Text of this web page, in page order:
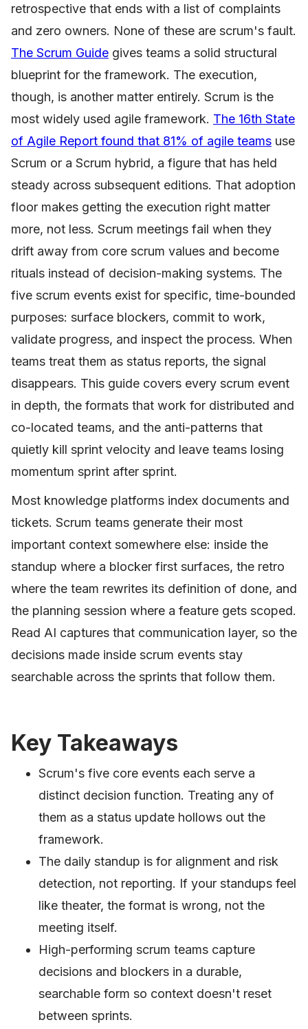
retrospective that ends with a list of complaints
and zero owners. None of these are scrum's fault.
The Scrum Guide gives teams a solid structural
blueprint for the framework. The execution,
though, is another matter entirely. Scrum is the
most widely used agile framework. The 16th State
of Agile Report found that 81% of agile teams use
Scrum or a Scrum hybrid, a figure that has held
steady across subsequent editions. That adoption
floor makes getting the execution right matter
more, not less. Scrum meetings fail when they
drift away from core scrum values and become
rituals instead of decision-making systems. The
five scrum events exist for specific, time-bounded
purposes: surface blockers, commit to work,
validate progress, and inspect the process. When
teams treat them as status reports, the signal
disappears. This guide covers every scrum event
in depth, the formats that work for distributed and
co-located teams, and the anti-patterns that
quietly kill sprint velocity and leave teams losing
momentum sprint after sprint.
Most knowledge platforms index documents and
tickets. Scrum teams generate their most
important context somewhere else: inside the
standup where a blocker first surfaces, the retro
where the team rewrites its definition of done, and
the planning session where a feature gets scoped.
Read AI captures that communication layer, so the
decisions made inside scrum events stay
searchable across the sprints that follow them.
Key Takeaways
Scrum's five core events each serve a
distinct decision function. Treating any of
them as a status update hollows out the
framework.
The daily standup is for alignment and risk
detection, not reporting. If your standups feel
like theater, the format is wrong, not the
meeting itself.
High-performing scrum teams capture
decisions and blockers in a durable,
searchable form so context doesn't reset
between sprints.